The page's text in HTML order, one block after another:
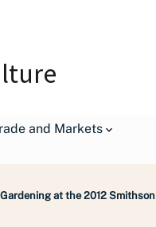
and Markets
at the 2012